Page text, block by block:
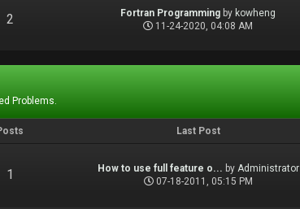
2 Fortran Programming by kowheng
11-24-2020, 04:08 AM
Problems.
Last Post
1 How to use full feature o... by Administrator
07-18-2011, 05:15 PM